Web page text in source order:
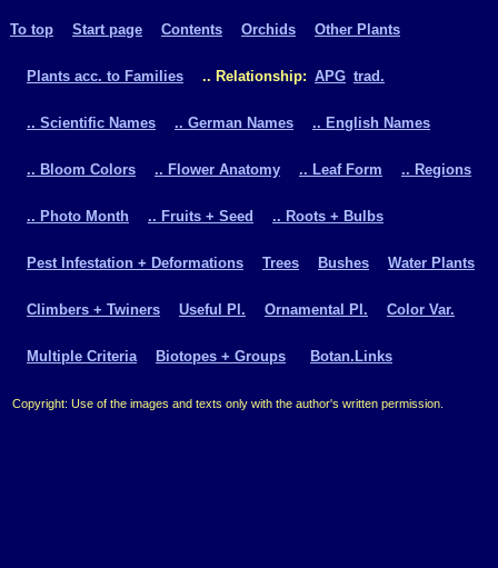
To top Start page Contents Orchids Other Plants
Plants acc. to Families .. Relationship: APG trad.
.. Scientific Names .. German Names .. English Names
.. Bloom Colors .. Flower Anatomy .. Leaf Form .. Regions
.. Photo Month .. Fruits + Seed .. Roots + Bulbs
Pest Infestation + Deformations Trees Bushes Water Plants
Climbers + Twiners Useful Pl. Ornamental Pl. Color Var.
Multiple Criteria Biotopes + Groups Botan.Links
Copyright: Use of the images and texts only with the author's written permission.